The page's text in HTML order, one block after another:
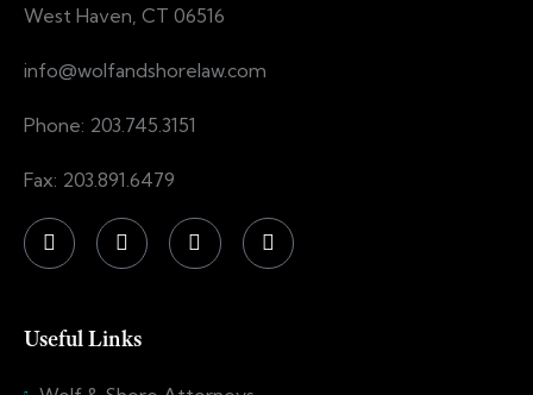
West Haven, CT 06516
info@wolfandshorelaw.com
Phone: 203.745.3151
Fax: 203.891.6479
Useful Links